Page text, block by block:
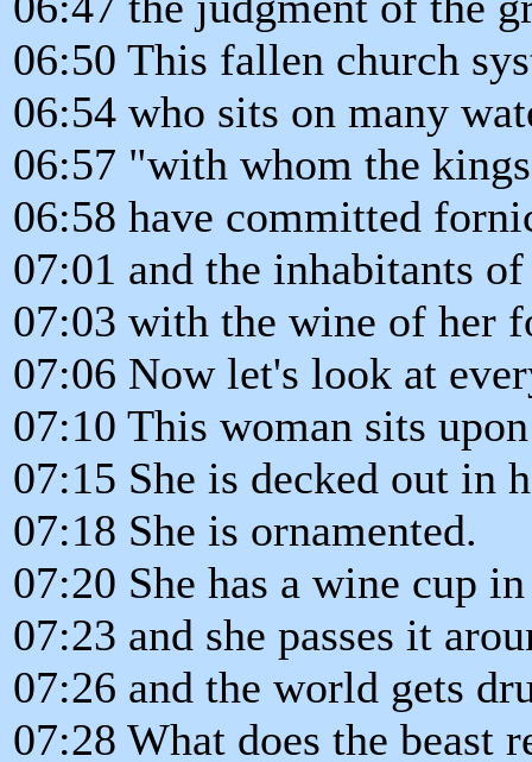
06:50 This fallen church
06:54 who sits on many
06:57 "with whom the
06:58 have committed
07:01 and the inhabitants
07:03 with the wine of her
07:06 Now let's look at
07:10 This woman sits
07:15 She is decked out in
07:18 She is ornamented.
07:20 She has a wine cup
07:23 and she passes it
07:26 and the world gets
07:28 What does the beast